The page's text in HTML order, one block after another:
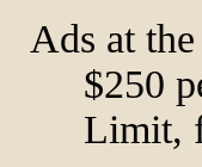
Ads at
$250
Limit,